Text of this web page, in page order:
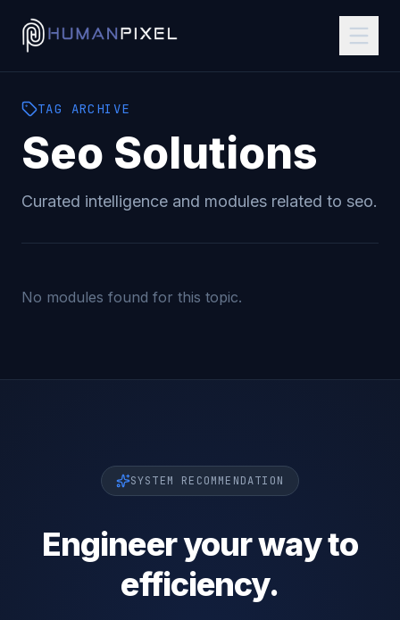
TAG ARCHIVE
Seo Solutions
Curated intelligence and modules related to seo.
No modules found for this topic.
SYSTEM RECOMMENDATION
Engineer your way to
efficiency.